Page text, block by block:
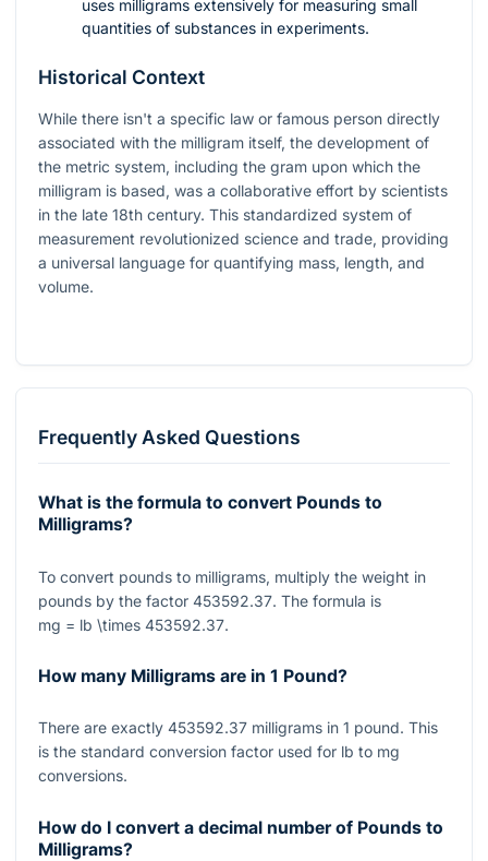
uses milligrams extensively for measuring small
quantities of substances in experiments.
Historical Context
While there isn't a specific law or famous person directly
associated with the milligram itself, the development of
the metric system, including the gram upon which the
milligram is based, was a collaborative effort by scientists
in the late 18th century. This standardized system of
measurement revolutionized science and trade, providing
a universal language for quantifying mass, length, and
volume.
Frequently Asked Questions
What is the formula to convert Pounds to
Milligrams?
To convert pounds to milligrams, multiply the weight in
pounds by the factor 453592.37. The formula is
mg = lb \times 453592.37.
How many Milligrams are in 1 Pound?
There are exactly 453592.37 milligrams in 1 pound. This
is the standard conversion factor used for lb to mg
conversions.
How do I convert a decimal number of Pounds to
Milligrams?